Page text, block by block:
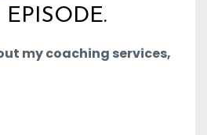
EPISODE.
my coaching services,